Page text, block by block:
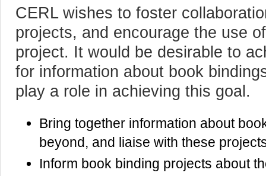
CERL wishes to foster
projects, and encourage the use
project. It would be desirable to
for information about book
play a role in achieving this goal.
Bring together information about
beyond, and liaise with these
Inform book binding projects about